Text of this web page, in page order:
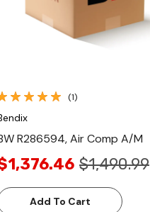
(1)
R286594, Air Comp A/M
$1,490.99
Add To Cart